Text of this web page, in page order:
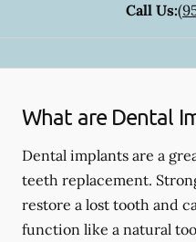
Call Us:
What are Dental
Dental implants are a
teeth replacement.
restore a lost tooth and
function like a natural